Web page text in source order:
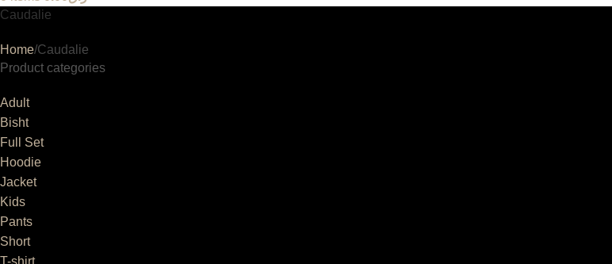
Caudalie
Home Caudalie
Product categories
Adult
Bisht
Full Set
Hoodie
Jacket
Kids
Pants
Short
T-shirt